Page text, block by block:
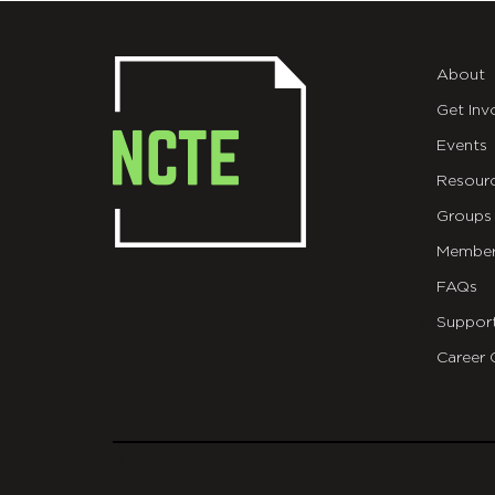
About
Get
Events
Groups
FAQs
Career